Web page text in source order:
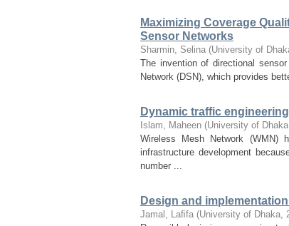
Maximizing Coverage
Sensor Networks
Sharmin, Selina (University of
The invention of directional
Network (DSN), which provides
Dynamic traffic
Islam, Maheen (University of Dhaka
Wireless Mesh Network (WMN)
infrastructure development
number ...
Design and
Jamal, Laﬁfa (University of Dhaka,